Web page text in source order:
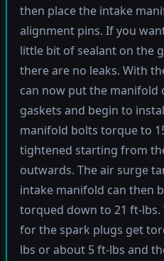
then place the intake
alignment pins. If you
little bit of sealant on the
there are no leaks. With
can now put the manifold
gaskets and begin to
manifold bolts torque to
tightened starting from
outwards. The air surge
intake manifold can then
torqued down to 21 ft-lbs.
for the spark plugs get
lbs or about 5 ft-lbs and